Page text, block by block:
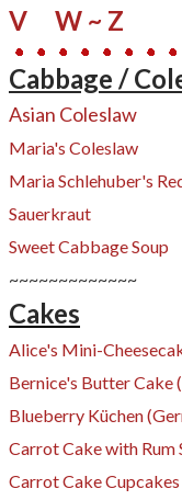
V
W ~ Z
Cabbage /
​Asian Coleslaw
Maria's Coleslaw
Maria Schlehuber's
Sauerkraut
Sweet Cabbage Soup
~~~~~~~~~~~~~
Cakes
Alice's Mini-
Bernice's Butter Cake
Blueberry Küchen
Carrot Cake with Rum
​Carrot Cake Cupcakes